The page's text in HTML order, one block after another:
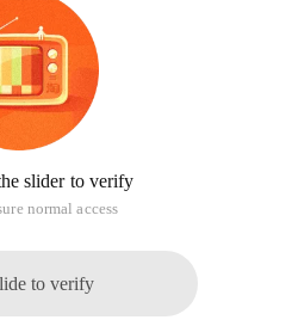
slider to verify
normal access
to verify